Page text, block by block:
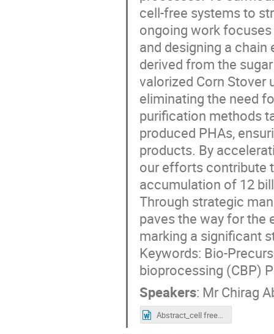
cell-free systems to
ongoing work
and designing a
derived from the
valorized Corn Stover
eliminating the need
purification methods
produced PHAs,
products. By
our efforts contribute
accumulation of 12
Through strategic
paves the way for the
marking a significant
Keywords: Bio-
bioprocessing (CBP)
Speakers: Mr Chirag
Abstract_cell free_Kritika and CHirag (1).docx